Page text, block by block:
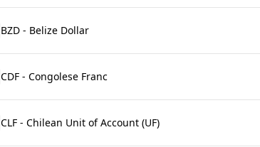
BZD - Belize Dollar
CDF - Congolese Franc
CLF - Chilean Unit of Account (UF)